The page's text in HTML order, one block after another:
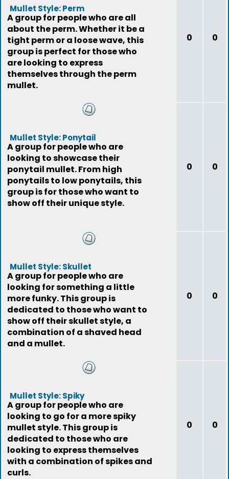
Mullet Style: Perm
A group for people who are all
about the perm. Whether it be a
tight perm or a loose wave, this
group is perfect for those who
are looking to express
themselves through the perm
mullet.
0 0
Mullet Style: Ponytail
A group for people who are
looking to showcase their
ponytail mullet. From high
ponytails to low ponytails, this
group is for those who want to
show off their unique style.
0 0
Mullet Style: Skullet
A group for people who are
looking for something a little
more funky. This group is
dedicated to those who want to
show off their skullet style, a
combination of a shaved head
and a mullet.
0 0
Mullet Style: Spiky
A group for people who are
looking to go for a more spiky
mullet style. This group is
dedicated to those who are
looking to express themselves
with a combination of spikes and
curls.
0 0